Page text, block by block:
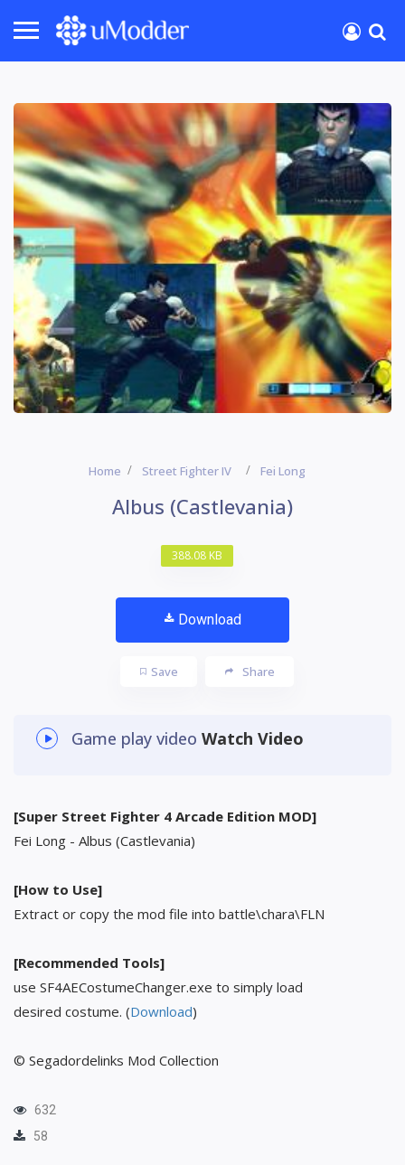
Home Street Fighter IV Fei Long
Albus (Castlevania)
388.08 KB
Download
Save Share
Game play video Watch Video
[Super Street Fighter 4 Arcade Edition MOD]
Fei Long - Albus (Castlevania)
[How to Use]
Extract or copy the mod file into battle\chara\FLN
[Recommended Tools]
use SF4AECostumeChanger.exe to simply load
desired costume. (Download)
© Segadordelinks Mod Collection
632
58